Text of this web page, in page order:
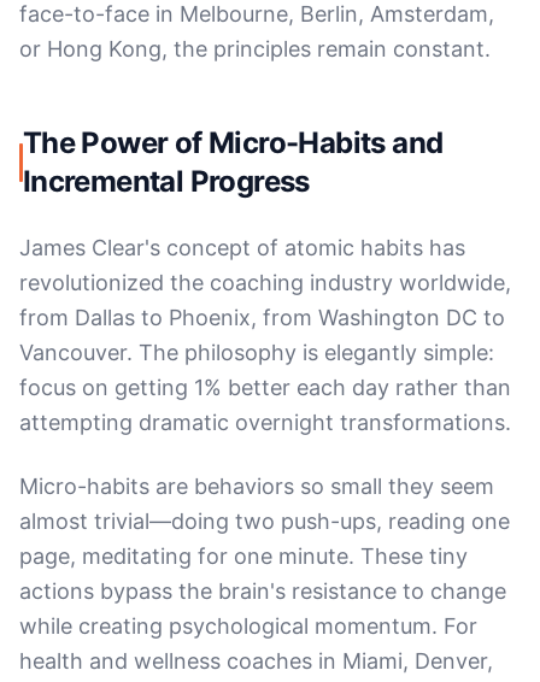
face-to-face in Melbourne, Berlin, Amsterdam,
or Hong Kong, the principles remain constant.
The Power of Micro-Habits and
Incremental Progress
James Clear's concept of atomic habits has
revolutionized the coaching industry worldwide,
from Dallas to Phoenix, from Washington DC to
Vancouver. The philosophy is elegantly simple:
focus on getting 1% better each day rather than
attempting dramatic overnight transformations.
Micro-habits are behaviors so small they seem
almost trivial—doing two push-ups, reading one
page, meditating for one minute. These tiny
actions bypass the brain's resistance to change
while creating psychological momentum. For
health and wellness coaches in Miami, Denver,